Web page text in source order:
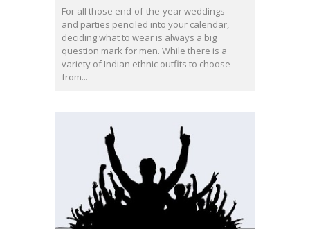
For all those end-of-the-year weddings
and parties penciled into your calendar,
deciding what to wear is always a big
question mark for men. While there is a
variety of Indian ethnic outfits to choose
from...